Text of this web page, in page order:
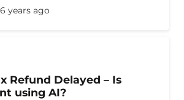
6 years ago
Refund Delayed – Is
using AI?